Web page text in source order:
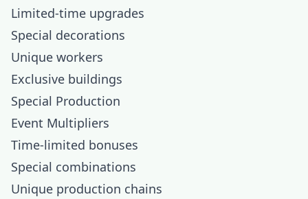
Limited-time upgrades
Special decorations
Unique workers
Exclusive buildings
Special Production
Event Multipliers
Time-limited bonuses
Special combinations
Unique production chains